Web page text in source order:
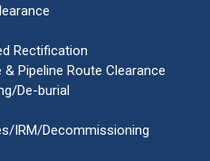
Rectification
Pipeline Route Clearance
De-burial
IRM/Decommissioning